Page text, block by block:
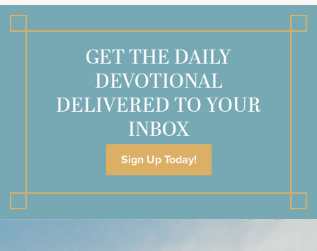
GET THE DAILY
DEVOTIONAL
DELIVERED TO YOUR
INBOX
Sign Up Today!